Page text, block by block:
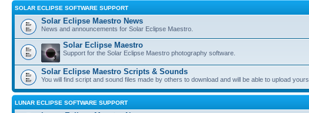
SOLAR ECLIPSE SOFTWARE SUPPORT
Solar Eclipse Maestro News
News and announcements for Solar Eclipse Maestro.
Solar Eclipse Maestro
Support for the Solar Eclipse Maestro photography software.
Solar Eclipse Maestro Scripts & Sounds
You will find script and sound files made by others to download and will be able to upload yours.
LUNAR ECLIPSE SOFTWARE SUPPORT